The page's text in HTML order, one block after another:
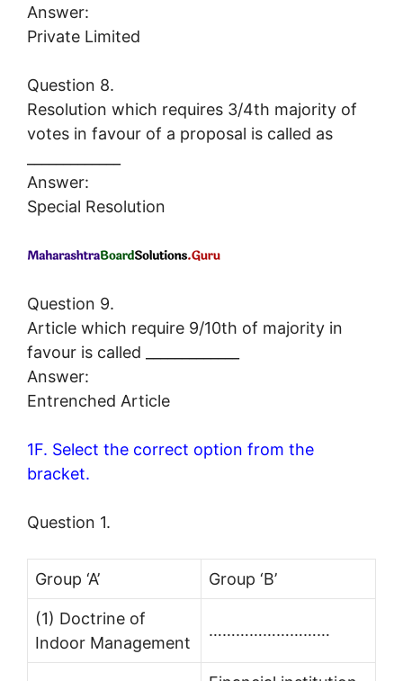
Answer:
Private Limited
Question 8.
Resolution which requires 3/4th majority of
votes in favour of a proposal is called as
Answer:
Special Resolution
Question 9.
Article which require 9/10th of majority in
favour is called _____________
Answer:
Entrenched Article
1F. Select the correct option from the
bracket.
Question 1.
Group ‘A’ Group ‘B’
(1) Doctrine of
Indoor Management
………………………